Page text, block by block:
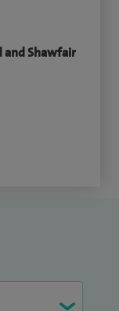
and Shawfair